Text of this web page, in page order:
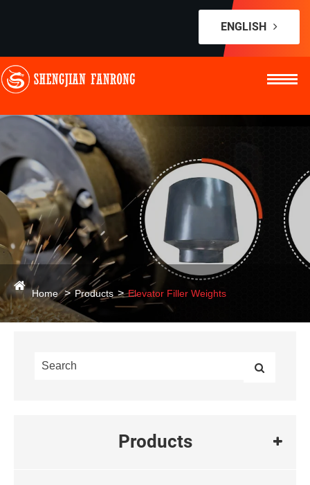
ENGLISH
Home Products Elevator Filler Weights
Products